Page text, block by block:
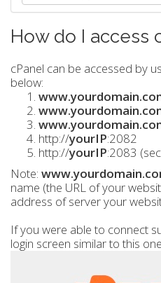
How do I access
cPanel can be accessed by
below:
http://yourIP:2082
http://yourIP:2083
Note:
name (the URL of your
address of server your
If you were able to connect
login screen similar to this